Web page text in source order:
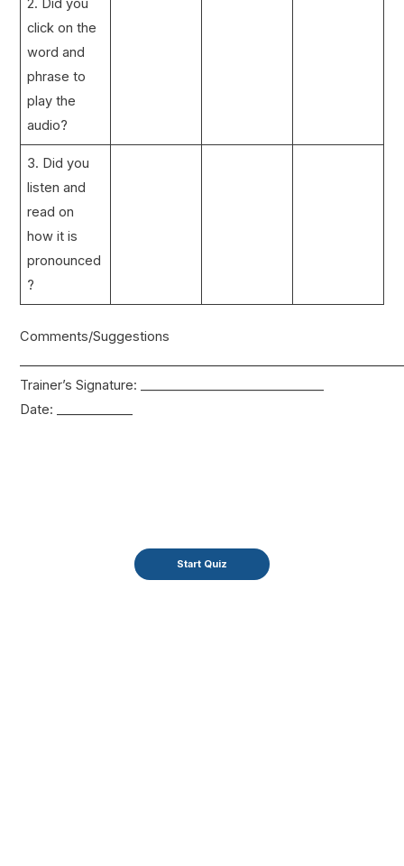
2. Did you
click on the
word and
phrase to
play the
audio?
3. Did you
listen and
read on
how it is
pronounced
?
Comments/Suggestions
Trainer’s Signature: _____________________________
Date: ____________